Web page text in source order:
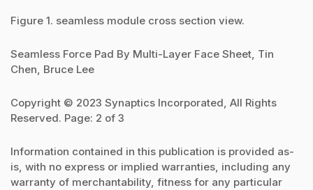
Figure 1. seamless module cross section view.
Seamless Force Pad By Multi-Layer Face Sheet, Tin
Chen, Bruce Lee
Copyright © 2023 Synaptics Incorporated, All Rights
Reserved. Page: 2 of 3
Information contained in this publication is provided as-
is, with no express or implied warranties, including any
warranty of merchantability, fitness for any particular